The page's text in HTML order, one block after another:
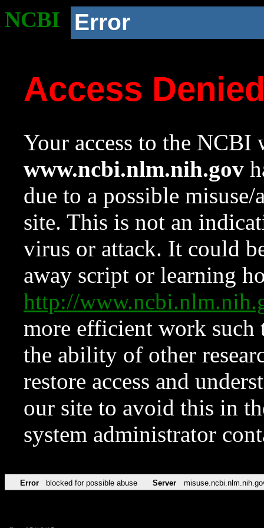
NCBI Error
Access
Your access to the NCBI
www.ncbi.nlm.nih.gov
due to a possible
site. This is not an
virus or attack. It could
away script or learning
http://
more efficient work such
the ability of other
restore access and
our site to avoid this in
system administrator
Error blocked for possible abuse Server